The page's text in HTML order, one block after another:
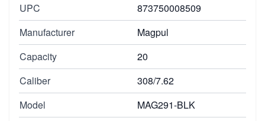
UPC
873750008509
Manufacturer
Magpul
Capacity
20
Caliber
308/7.62
Model
MAG291-BLK